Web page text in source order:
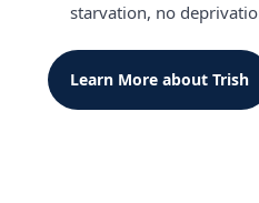
starvation, no
Learn More about Trish